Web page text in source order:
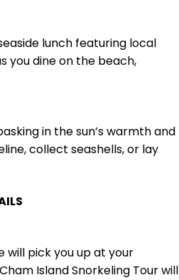
lunch featuring local
you dine on the beach,
in the sun’s warmth and
collect seashells, or lay
will pick you up at your
Island Snorkeling Tour will